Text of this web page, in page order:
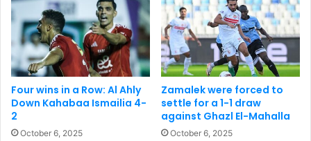
Four wins in a Row: Al Ahly
Down Kahabaa Ismailia 4-
2
October 6, 2025
Zamalek were forced to
settle for a 1-1 draw
against Ghazl El-Mahalla
October 6, 2025